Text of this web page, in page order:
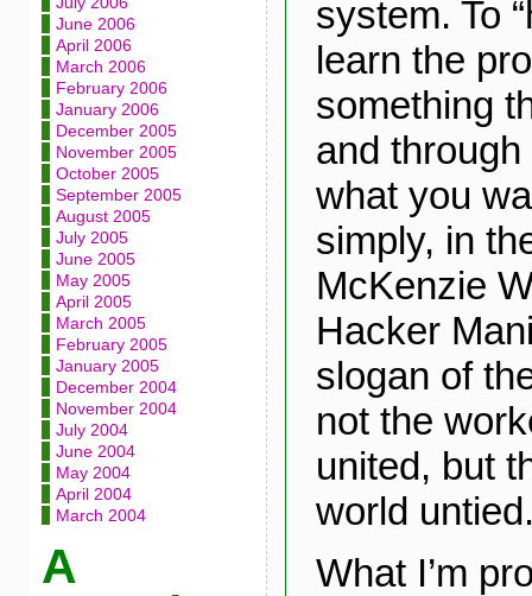
June 2006
April 2006
March 2006
February 2006
January 2006
December 2005
November 2005
October 2005
September 2005
August 2005
July 2005
June 2005
May 2005
April 2005
March 2005
February 2005
January 2005
December 2004
November 2004
July 2004
June 2004
May 2004
April 2004
March 2004
A
system. To
learn the
something
and
what you
simply, in
McKenzie
Hacker
slogan of
not the
united, but
world
What I’m